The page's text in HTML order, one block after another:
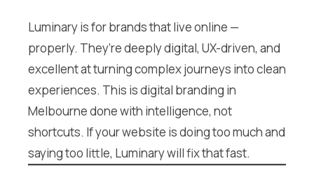
Luminary is for brands that live online —
properly. They’re deeply digital, UX-driven, and
excellent at turning complex journeys into clean
experiences. This is digital branding in
Melbourne done with intelligence, not
shortcuts. If your website is doing too much and
saying too little, Luminary will fix that fast.